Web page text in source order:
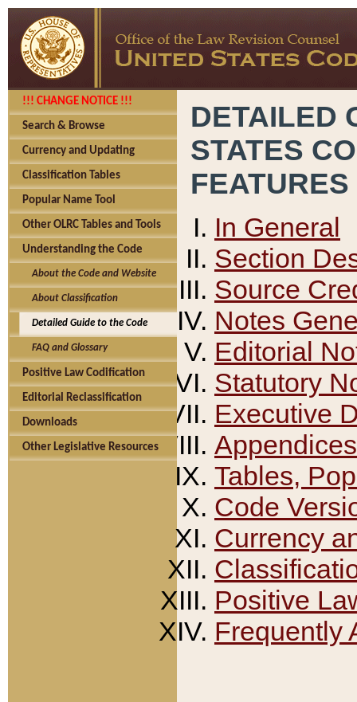
!!! CHANGE NOTICE !!!
Search & Browse
Currency and Updating
Classification Tables
Popular Name Tool
Other OLRC Tables and Tools
Understanding the Code
About the Code and Website
About Classification
Detailed Guide to the Code
FAQ and Glossary
Positive Law Codification
Editorial Reclassification
Downloads
Other Legislative Resources
DETAILED
STATES
FEATURES
In General
Section
Source
Notes
Editorial
Statutory
Executive
Appendices
Tables,
Code
Currency
Positive
Frequently